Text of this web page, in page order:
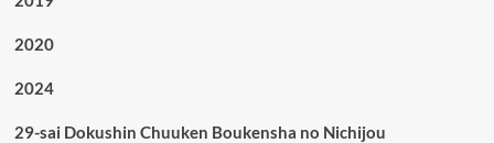
2020
2024
29-sai Dokushin Chuuken Boukensha no Nichijou